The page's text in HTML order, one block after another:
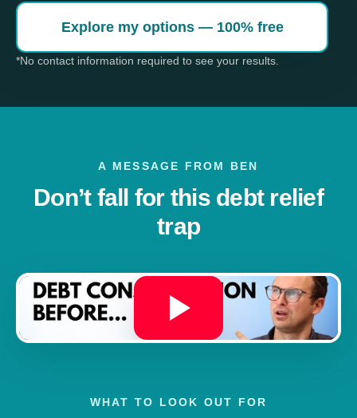
Explore my options — 100% free
*No contact information required to see your results.
A MESSAGE FROM BEN
Don’t fall for this debt relief
trap
WHAT TO LOOK OUT FOR